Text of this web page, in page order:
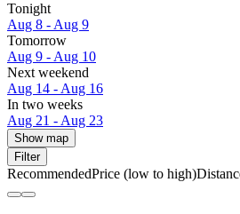
Tonight
Aug 8 - Aug 9
Tomorrow
Aug 9 - Aug 10
Next weekend
Aug 14 - Aug 16
In two weeks
Aug 21 - Aug 23
Show map
Filter
RecommendedPrice (low to high)